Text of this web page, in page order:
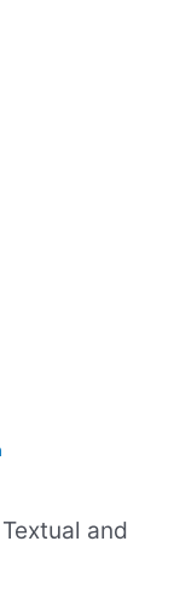
and